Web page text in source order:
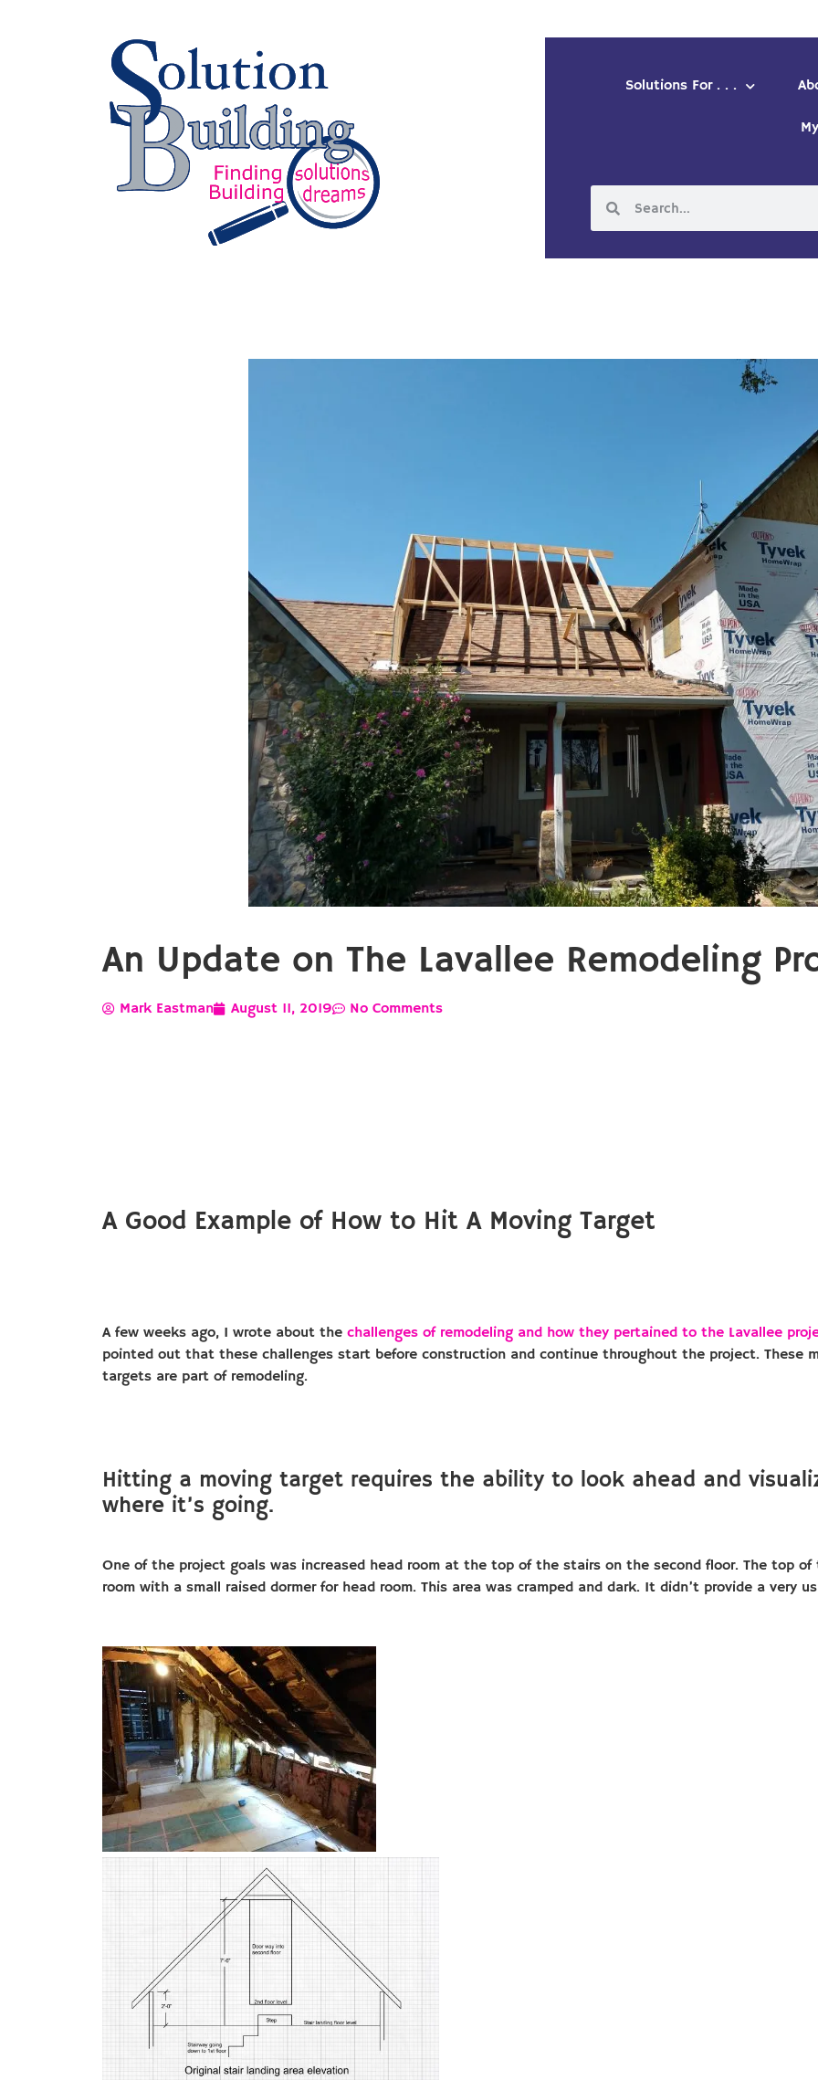
Solutions For . . .
An Update on The Lavallee Remodeling
Mark Eastman August 11, 2019 No Comments
A Good Example of How to Hit A Moving Target
A few weeks ago, I wrote about the challenges of remodeling and how they pertained to the Lavallee
pointed out that these challenges start before construction and continue throughout the project. These
targets are part of remodeling.
Hitting a moving target requires the ability to look ahead and
where it’s going.
One of the project goals was increased head room at the top of the stairs on the second floor. The top
room with a small raised dormer for head room. This area was cramped and dark. It didn’t provide a very